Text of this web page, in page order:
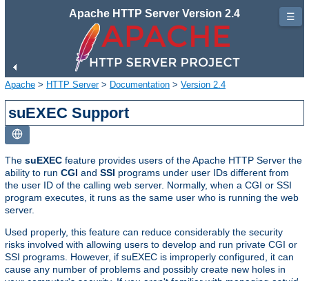
Apache HTTP Server Version 2.4
Apache > HTTP Server> Documentation > Version 2.4
suEXEC Support
The suEXEC feature provides users of the Apache HTTP Server the
ability to run CGI and SSI programs under user IDs different from
the user ID of the calling web server. Normally, when a CGI or SSI
program executes, it runs as the same user who is running the web
server.
Used properly, this feature can reduce considerably the security
risks involved with allowing users to develop and run private CGI or
SSI programs. However, if suEXEC is improperly configured, it can
cause any number of problems and possibly create new holes in
☰